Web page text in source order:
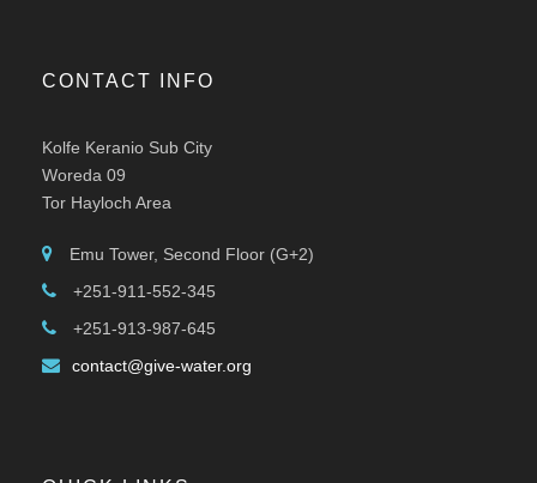
CONTACT INFO
Kolfe Keranio Sub City
Woreda 09
Tor Hayloch Area
Emu Tower, Second Floor (G+2)
+251-911-552-345
+251-913-987-645
contact@give-water.org